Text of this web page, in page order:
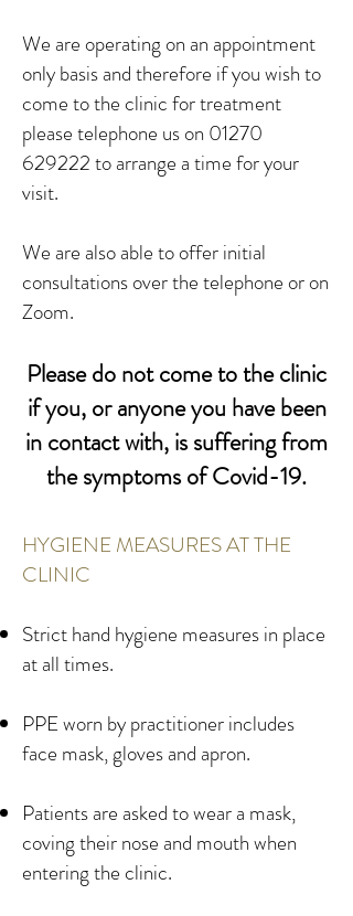
We are operating on an appointment
only basis and therefore if you wish to
come to the clinic for treatment
please telephone us on 01270
629222 to arrange a time for your
visit.
We are also able to offer initial
consultations over the telephone or on
Zoom.
Please do not come to the clinic
if you, or anyone you have been
in contact with, is suffering from
the symptoms of Covid-19.
HYGIENE MEASURES AT THE
CLINIC
Strict hand hygiene measures in place
at all times.
PPE worn by practitioner includes
face mask, gloves and apron.
Patients are asked to wear a mask,
coving their nose and mouth when
entering the clinic.